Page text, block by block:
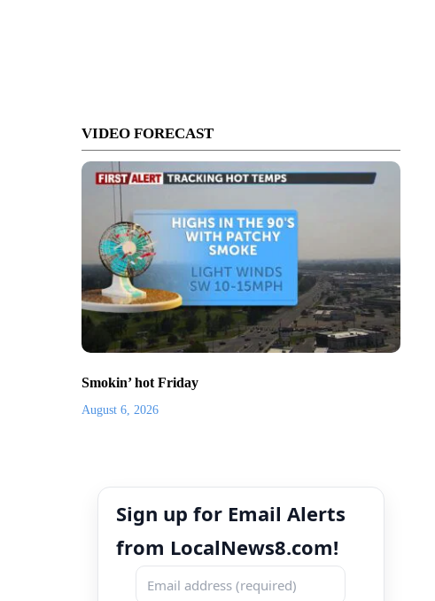
VIDEO FORECAST
Smokin’ hot Friday
August 6, 2026
Sign up for Email Alerts
from LocalNews8.com!